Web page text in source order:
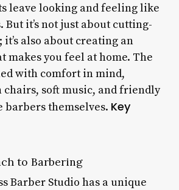
leave looking and feeling like
it’s not just about cutting-
also about creating an
makes you feel at home. The
with comfort in mind,
soft music, and friendly
themselves. Key
to Barbering
Barber Studio has a unique